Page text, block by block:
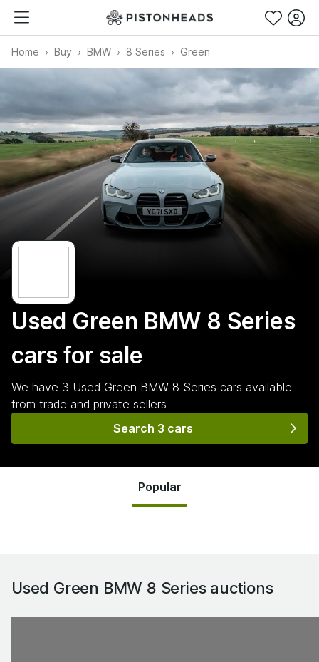
Home Buy BMW 8 Series Green
Used Green BMW 8 Series
cars for sale
We have 3 Used Green BMW 8 Series cars available
from trade and private sellers
Search 3 cars
Popular
Used Green BMW 8 Seriesauctions